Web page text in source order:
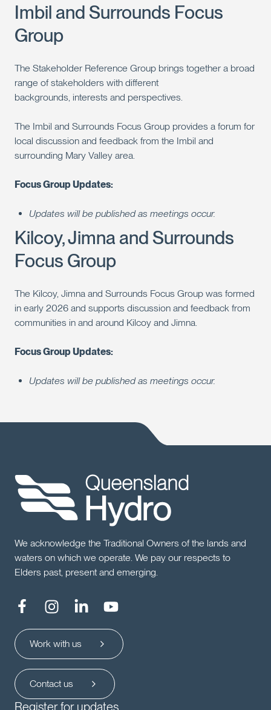
Imbil and Surrounds Focus
Group
The Stakeholder Reference Group brings together a broad
range of stakeholders with different
backgrounds, interests and perspectives.
The Imbil and Surrounds Focus Group provides a forum for
local discussion and feedback from the Imbil and
surrounding Mary Valley area.
Focus Group Updates:
Updates will be published as meetings occur.
Kilcoy, Jimna and Surrounds
Focus Group
The Kilcoy, Jimna and Surrounds Focus Group was formed
in early 2026 and supports discussion and feedback from
communities in and around Kilcoy and Jimna.
Focus Group Updates:
Updates will be published as meetings occur.
We acknowledge the Traditional Owners of the lands and
waters on which we operate. We pay our respects to
Elders past, present and emerging.
Work with us
Contact us